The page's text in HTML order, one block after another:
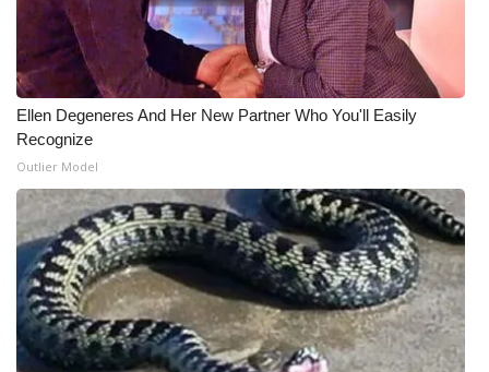
Ellen Degeneres And Her New Partner Who You'll Easily
Recognize
Outlier Model